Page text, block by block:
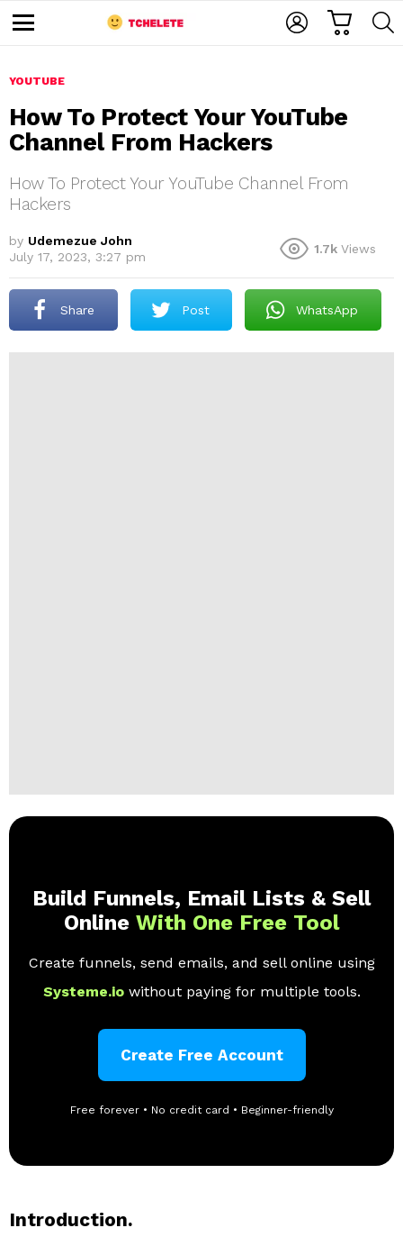
u
YOUTUBE
How To Protect Your YouTube
Channel From Hackers
How To Protect Your YouTube Channel From
Hackers
by Udemezue John
July 17, 2023, 3:27 pm
1.7k Views
Share Post WhatsApp
Build Funnels, Email Lists & Sell
Online With One Free Tool
Create funnels, send emails, and sell online using
Systeme.io without paying for multiple tools.
Create Free Account
Free forever • No credit card • Beginner-friendly
Introduction.